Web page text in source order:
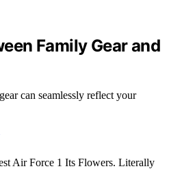
Family Gear and
can seamlessly reflect your